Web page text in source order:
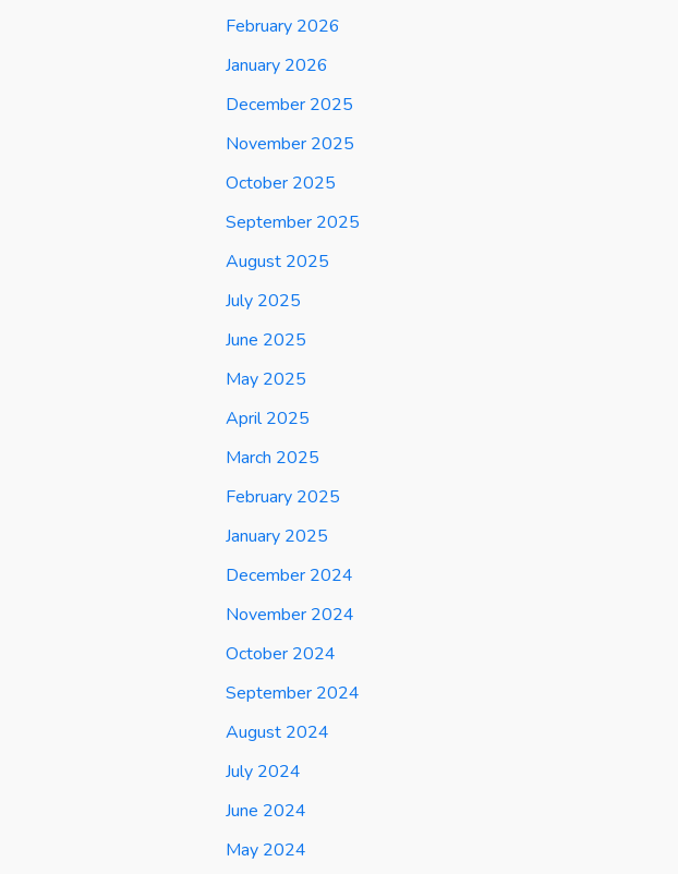
February 2026
January 2026
December 2025
November 2025
October 2025
September 2025
August 2025
July 2025
June 2025
May 2025
April 2025
March 2025
February 2025
January 2025
December 2024
November 2024
October 2024
September 2024
August 2024
July 2024
June 2024
May 2024